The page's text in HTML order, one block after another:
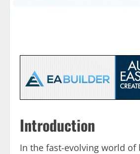
Introduction
In the fast-evolving world of